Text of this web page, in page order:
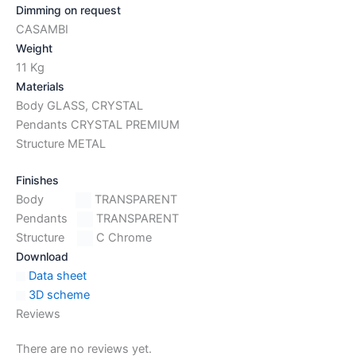
Dimming on request
CASAMBI
Weight
11 Kg
Materials
Body GLASS, CRYSTAL
Pendants CRYSTAL PREMIUM
Structure METAL
Finishes
Body
TRANSPARENT
Pendants
TRANSPARENT
Structure
C Chrome
Download
Data sheet
3D scheme
Reviews
There are no reviews yet.